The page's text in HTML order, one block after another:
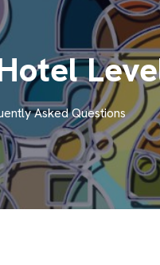
Asked Questions